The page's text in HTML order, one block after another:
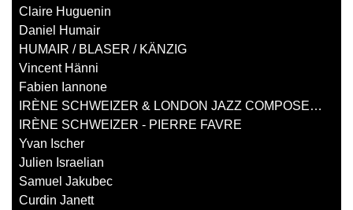
Claire Huguenin
Daniel Humair
HUMAIR / BLASER / KÄNZIG
Vincent Hänni
Fabien Iannone
IRÈNE SCHWEIZER & LONDON JAZZ COMPOSERS ORCHESTRA
IRÈNE SCHWEIZER - PIERRE FAVRE
Yvan Ischer
Julien Israelian
Samuel Jakubec
Curdin Janett